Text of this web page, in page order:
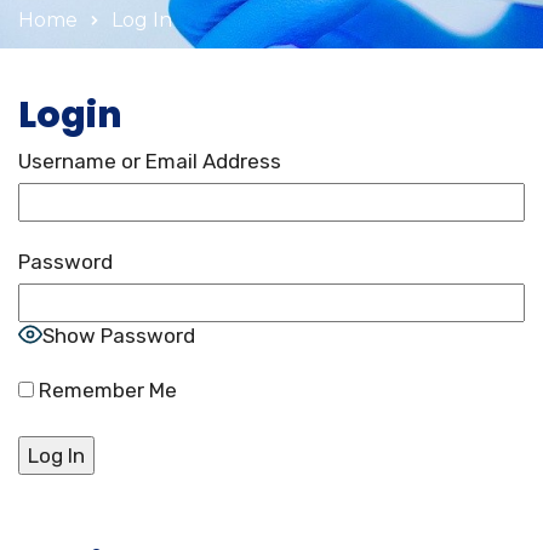
Home Log In
Login
Username or Email Address
Password
Show Password
Remember Me